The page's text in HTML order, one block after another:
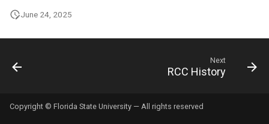
June 24, 2025
Next
RCC History
Copyright © Florida State University — All rights reserved